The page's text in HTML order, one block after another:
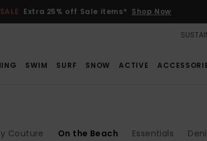
Extra 25% off Sale items* Shop Now
SWIM SURF SNOW ACTIVE
Couture On the Beach Essentials